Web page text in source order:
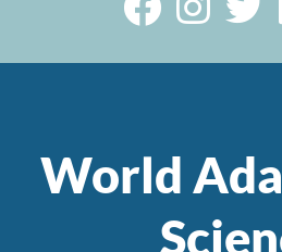
World